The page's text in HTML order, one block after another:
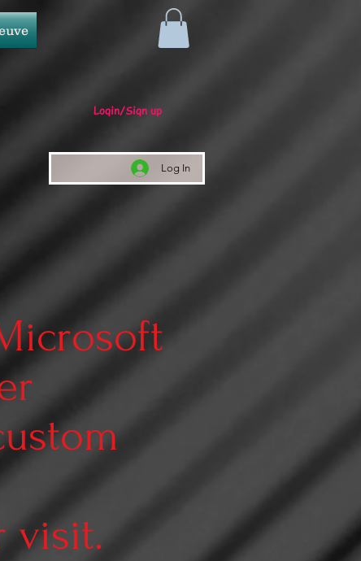
Login/Sign up
Log In
visit.